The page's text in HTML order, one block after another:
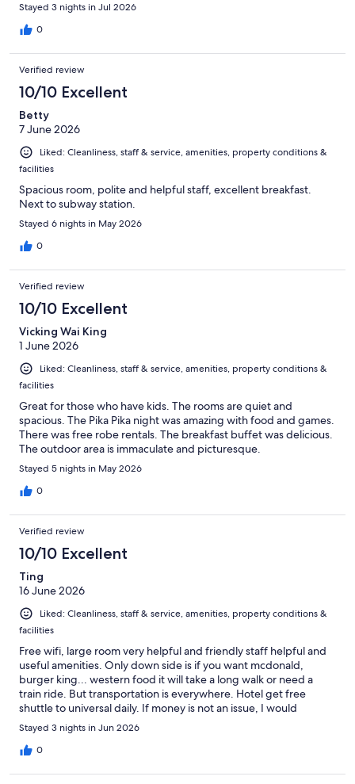
Stayed 3 nights in Jul 2026
0
Verified review
10/10 Excellent
Betty
7 June 2026
Liked: Cleanliness, staff & service, amenities, property conditions &
facilities
Spacious room, polite and helpful staff, excellent breakfast.
Next to subway station.
Stayed 6 nights in May 2026
0
Verified review
10/10 Excellent
Vicking Wai King
1 June 2026
Liked: Cleanliness, staff & service, amenities, property conditions &
facilities
Great for those who have kids. The rooms are quiet and
spacious. The Pika Pika night was amazing with food and games.
There was free robe rentals. The breakfast buffet was delicious.
The outdoor area is immaculate and picturesque.
Stayed 5 nights in May 2026
0
Verified review
10/10 Excellent
Ting
16 June 2026
Liked: Cleanliness, staff & service, amenities, property conditions &
facilities
Free wifi, large room very helpful and friendly staff helpful and
useful amenities. Only down side is if you want mcdonald,
burger king... western food it will take a long walk or need a
train ride. But transportation is everywhere. Hotel get free
shuttle to universal daily. If money is not an issue, I would
suggest at least try thr breakfast buffet once. I love this hotel
Stayed 3 nights in Jun 2026
0